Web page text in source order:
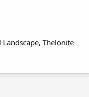
Thelonite